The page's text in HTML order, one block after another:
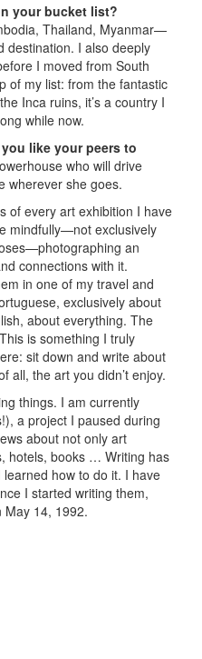
your bucket list?
Thailand, Myanmar—
destination. I also deeply
I moved from South
of my list: from the fantastic
Inca ruins, it’s a country I
while now.
like your peers to
who will drive
wherever she goes.
of every art exhibition I have
mindfully—not exclusively
an
connections with it.
in one of my travel and
exclusively about
about everything. The
is something I truly
sit down and write about
all, the art you didn’t enjoy.
things. I am currently
a project I paused during
about not only art
hotels, books … Writing has
how to do it. I have
I started writing them,
14, 1992.